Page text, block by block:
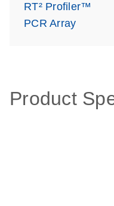
RT² Profiler™
PCR Array
Product